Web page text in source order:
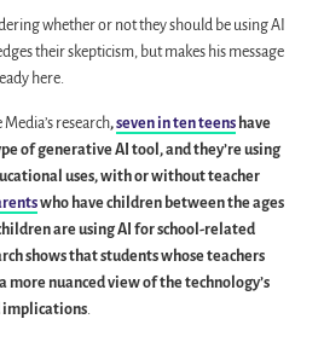
whether or not they should be using AI
their skepticism, but makes his message
here.
research,seven in ten teens have
of generative AI tool, and they’re using
uses, with or without teacher
who have children between the ages
are using AI for school-related
shows that students whose teachers
more nuanced view of the technology’s
implications